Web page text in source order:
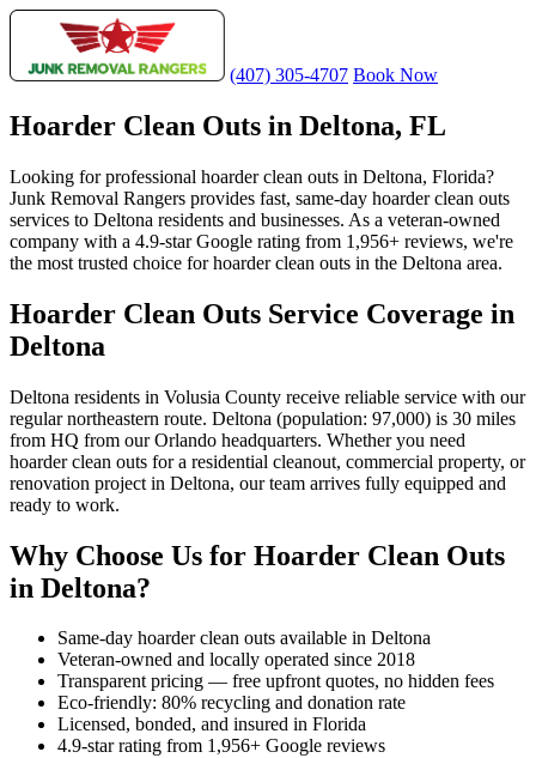
(407) 305-4707 Book Now
Hoarder Clean Outs in Deltona, FL
Looking for professional hoarder clean outs in Deltona, Florida?
Junk Removal Rangers provides fast, same-day hoarder clean outs
services to Deltona residents and businesses. As a veteran-owned
company with a 4.9-star Google rating from 1,956+ reviews, we're
the most trusted choice for hoarder clean outs in the Deltona area.
Hoarder Clean Outs Service Coverage in
Deltona
Deltona residents in Volusia County receive reliable service with our
regular northeastern route. Deltona (population: 97,000) is 30 miles
from HQ from our Orlando headquarters. Whether you need
hoarder clean outs for a residential cleanout, commercial property, or
renovation project in Deltona, our team arrives fully equipped and
ready to work.
Why Choose Us for Hoarder Clean Outs
in Deltona?
Same-day hoarder clean outs available in Deltona
Veteran-owned and locally operated since 2018
Transparent pricing — free upfront quotes, no hidden fees
Eco-friendly: 80% recycling and donation rate
Licensed, bonded, and insured in Florida
4.9-star rating from 1,956+ Google reviews